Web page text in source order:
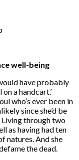
well-being
have probably
a handcart.’
who’s ever been in
since she’d be
Living through two
as having had ten
natures. And she
the dead.